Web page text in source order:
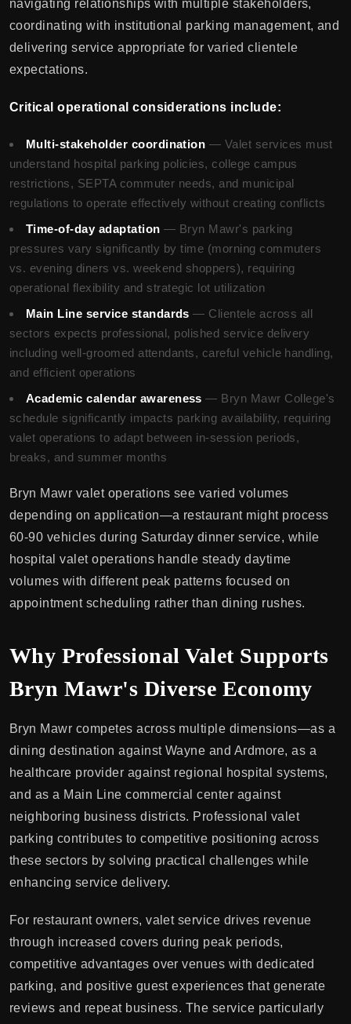
navigating relationships with multiple stakeholders,
coordinating with institutional parking management, and
delivering service appropriate for varied clientele
expectations.
Critical operational considerations include:
Multi-stakeholder coordination — Valet services must
understand hospital parking policies, college campus
restrictions, SEPTA commuter needs, and municipal
regulations to operate effectively without creating conflicts
Time-of-day adaptation — Bryn Mawr's parking
pressures vary significantly by time (morning commuters
vs. evening diners vs. weekend shoppers), requiring
operational flexibility and strategic lot utilization
Main Line service standards — Clientele across all
sectors expects professional, polished service delivery
including well-groomed attendants, careful vehicle handling,
and efficient operations
Academic calendar awareness — Bryn Mawr College's
schedule significantly impacts parking availability, requiring
valet operations to adapt between in-session periods,
breaks, and summer months
Bryn Mawr valet operations see varied volumes
depending on application—a restaurant might process
60-90 vehicles during Saturday dinner service, while
hospital valet operations handle steady daytime
volumes with different peak patterns focused on
appointment scheduling rather than dining rushes.
Why Professional Valet Supports
Bryn Mawr's Diverse Economy
Bryn Mawr competes across multiple dimensions—as a
dining destination against Wayne and Ardmore, as a
healthcare provider against regional hospital systems,
and as a Main Line commercial center against
neighboring business districts. Professional valet
parking contributes to competitive positioning across
these sectors by solving practical challenges while
enhancing service delivery.
For restaurant owners, valet service drives revenue
through increased covers during peak periods,
competitive advantages over venues with dedicated
parking, and positive guest experiences that generate
reviews and repeat business. The service particularly